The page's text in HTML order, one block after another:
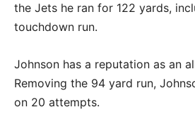
the Jets he ran for 122 yards,
touchdown run.
Johnson has a reputation as an
Removing the 94 yard run,
on 20 attempts.